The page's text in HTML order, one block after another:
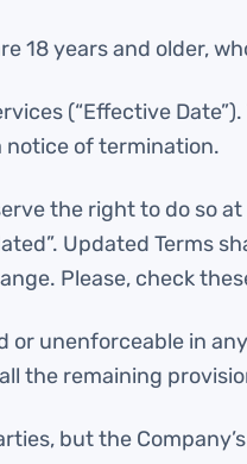
18 years and older,
(“Effective
of termination.
the right to do so
Updated Terms
Please, check
unenforceable in
the remaining
but the